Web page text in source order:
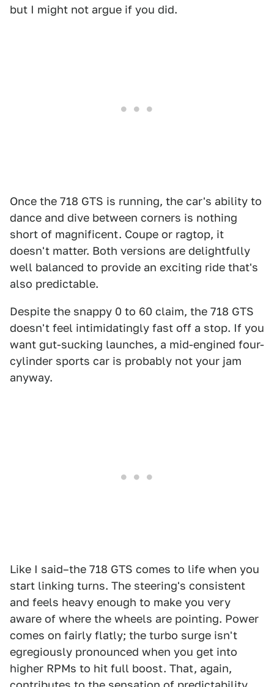
but I might not argue if you did.
Once the 718 GTS is running, the car's ability to
dance and dive between corners is nothing
short of magnificent. Coupe or ragtop, it
doesn't matter. Both versions are delightfully
well balanced to provide an exciting ride that's
also predictable.
Despite the snappy 0 to 60 claim, the 718 GTS
doesn't feel intimidatingly fast off a stop. If you
want gut-sucking launches, a mid-engined four-
cylinder sports car is probably not your jam
anyway.
Like I said–the 718 GTS comes to life when you
start linking turns. The steering's consistent
and feels heavy enough to make you very
aware of where the wheels are pointing. Power
comes on fairly flatly; the turbo surge isn't
egregiously pronounced when you get into
higher RPMs to hit full boost. That, again,